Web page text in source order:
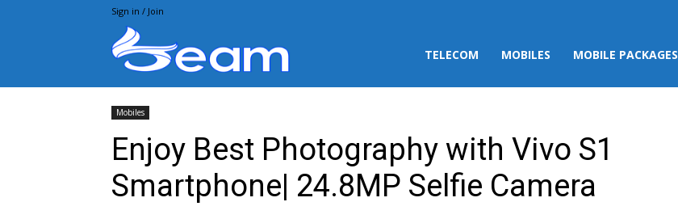
Sign in / Join
TELECOM MOBILES MOBILE PACKAGES
Mobiles
Enjoy Best Photography with Vivo S1
Smartphone| 24.8MP Selfie Camera